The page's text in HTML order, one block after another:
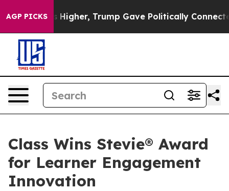
AGP PICKS
Prices Higher, Trump Gave Politically Connected
Class Wins Stevie® Award
for Learner Engagement
Innovation